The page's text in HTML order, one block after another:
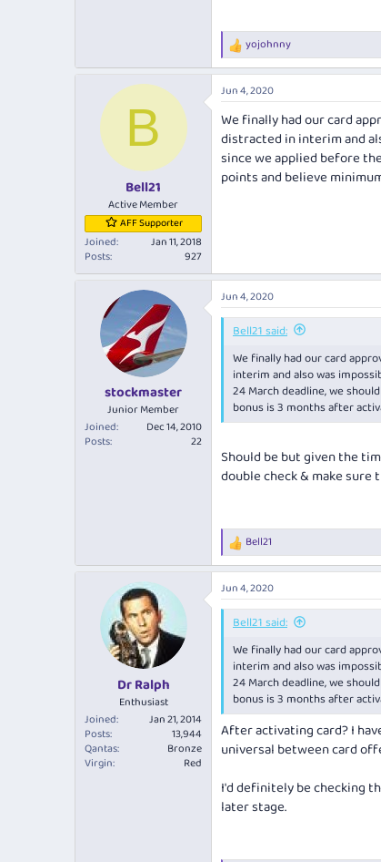
R
e
a
c
i
o
n
s
:
yojohnny
B
Bell21
Active Member
AFF Supporter
Joined
Jan 11, 2018
Posts
927
Jun 4, 2020
We finally had our card
distracted in interim and
since we applied before
points and believe
stockmaster
Junior Member
Joined
Dec 14, 2010
Posts
22
Jun 4, 2020
Bell21 said:
We finally had our card
interim and also was
24 March deadline, we
bonus is 3 months after
Should be but given the
double check & make
R
e
a
c
t
n
Bell21
Dr Ralph
Enthusiast
Joined
Jan 21, 2014
Posts
13,944
Qantas
Bronze
Virgin
Red
Jun 4, 2020
Bell21 said:
We finally had our card
interim and also was
24 March deadline, we
bonus is 3 months after
After activating card? I
universal between card
I'd definitely be checking
later stage.